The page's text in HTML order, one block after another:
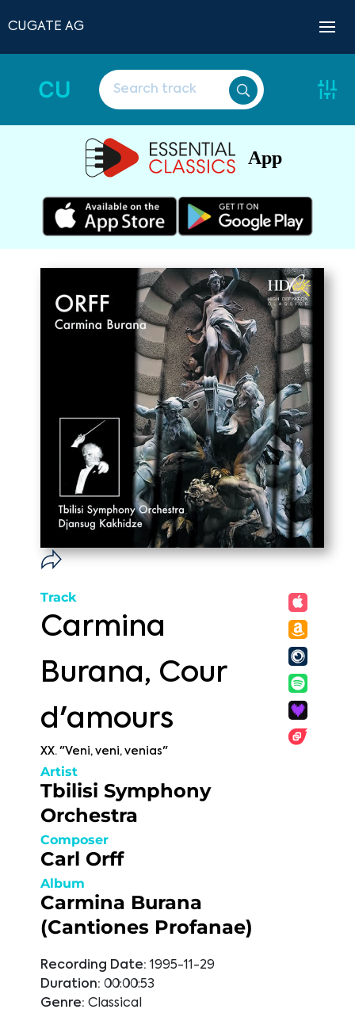
CUGATE AG
CU
App
Track
Carmina
Burana, Cour
d'amours
XX. "Veni, veni, venias"
Artist
Tbilisi Symphony
Orchestra
Composer
Carl Orff
Album
Carmina Burana
(Cantiones Profanae)
Recording Date: 1995-11-29
Duration: 00:00:53
Genre: Classical